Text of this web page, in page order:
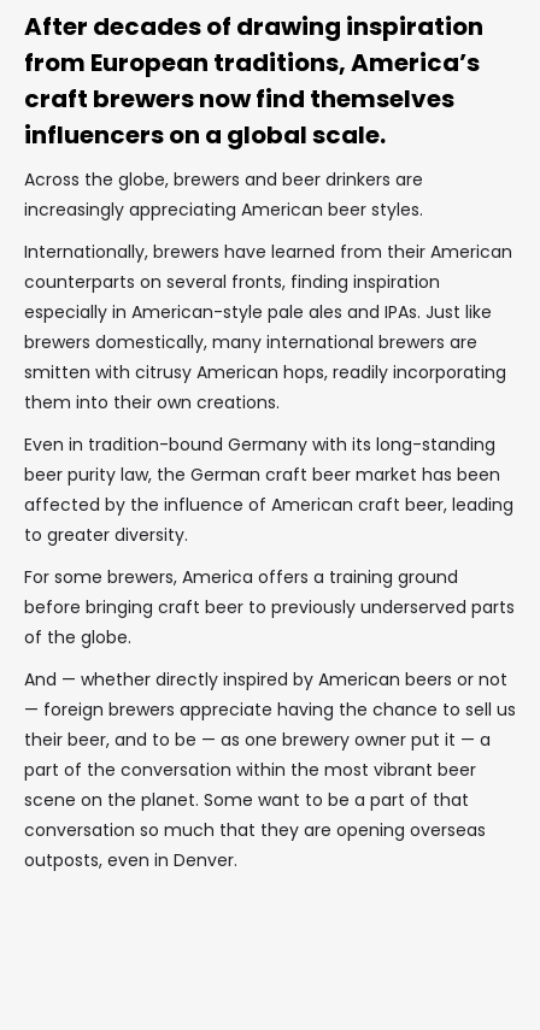
After decades of drawing inspiration
from European traditions, America’s
craft brewers now find themselves
influencers on a global scale.
Across the globe, brewers and beer drinkers are
increasingly appreciating American beer styles.
Internationally, brewers have learned from their American
counterparts on several fronts, finding inspiration
especially in American-style pale ales and IPAs. Just like
brewers domestically, many international brewers are
smitten with citrusy American hops, readily incorporating
them into their own creations.
Even in tradition-bound Germany with its long-standing
beer purity law, the German craft beer market has been
affected by the influence of American craft beer, leading
to greater diversity.
For some brewers, America offers a training ground
before bringing craft beer to previously underserved parts
of the globe.
And — whether directly inspired by American beers or not
— foreign brewers appreciate having the chance to sell us
their beer, and to be — as one brewery owner put it — a
part of the conversation within the most vibrant beer
scene on the planet. Some want to be a part of that
conversation so much that they are opening overseas
outposts, even in Denver.